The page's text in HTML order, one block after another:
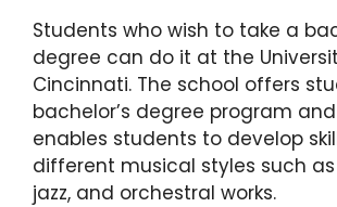
Students who wish to take a
degree can do it at the
Cincinnati. The school offers
bachelor’s degree program
enables students to develop
different musical styles such
jazz, and orchestral works.